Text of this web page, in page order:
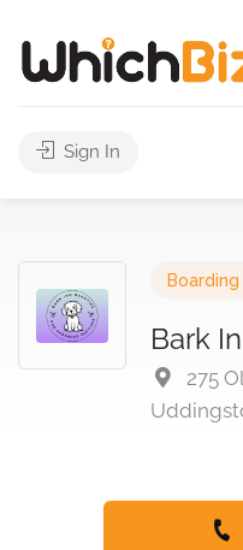
Sign In
Bark
275